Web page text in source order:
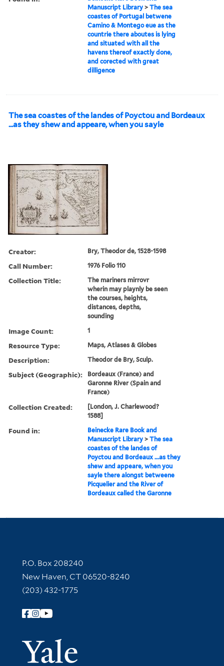
Manuscript Library >The sea
coastes of Portugal betwene
Camino & Montego eue as the
countrie there aboutes is lying
and situated with all the
havens thereof exactly done,
and corected with great
dilligence
The sea coastes of the landes of Poyctou and Bordeaux
...as they shew and appeare, when you sayle
Creator: Bry, Theodor de, 1528-1598
Call Number: 1976 Folio 110
Collection Title:
The mariners mirrovr
wherin may playnly be seen
the courses, heights,
distances, depths,
sounding
Image Count: 1
Resource Type: Maps, Atlases & Globes
Description: Theodor de Bry, Sculp.
Subject (Geographic):
Bordeaux (France) and
Garonne River (Spain and
France)
Collection Created:
[London, J. Charlewood?
1588]
Found in:
Beinecke Rare Book and
Manuscript Library >The sea
coastes of the landes of
Poyctou and Bordeaux ...as they
shew and appeare, when you
sayle there alongst betweene
Picquelier and the River of
Bordeaux called the Garonne
Contact Information
P.O. Box 208240
New Haven, CT 06520-8240
(203) 432-1775
Follow Yale Library
Yale